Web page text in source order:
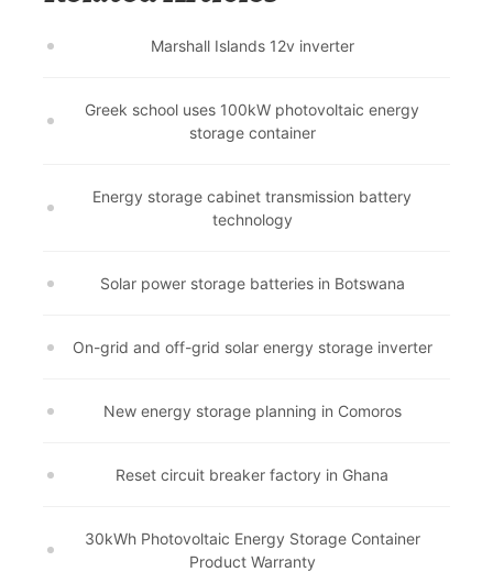
Marshall Islands 12v inverter
Greek school uses 100kW photovoltaic energy
storage container
Energy storage cabinet transmission battery
technology
Solar power storage batteries in Botswana
On-grid and off-grid solar energy storage inverter
New energy storage planning in Comoros
Reset circuit breaker factory in Ghana
30kWh Photovoltaic Energy Storage Container
Product Warranty